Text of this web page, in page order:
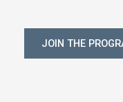
JOIN THE